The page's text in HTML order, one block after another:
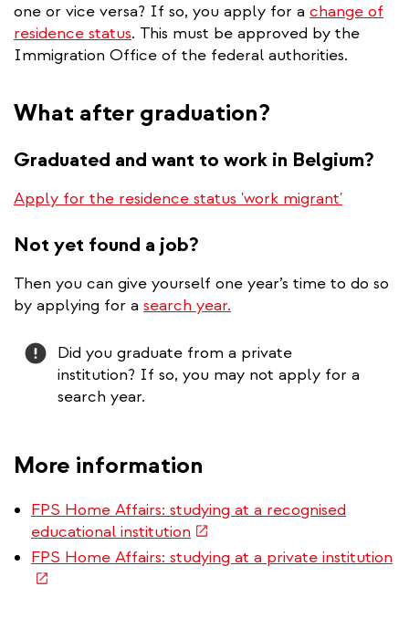
one or vice versa? If so, you apply for a change of
residence status. This must be approved by the
Immigration Office of the federal authorities.
What after graduation?
Graduated and want to work in Belgium?
Apply for the residence status 'work migrant'
Not yet found a job?
Then you can give yourself one year’s time to do so
by applying for a search year.
Attention
Attention
Did you graduate from a private
institution? If so, you may not apply for a
search year.
More information
FPS Home Affairs: studying at a recognised
educational institution (link
is
FPS Home Affairs: studying at a private institution